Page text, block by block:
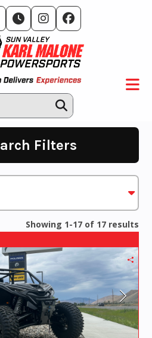
Filters
Showing 1-17 of 17 results